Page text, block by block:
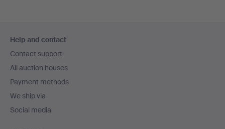
navigation
Help and contact
Contact support
All auction houses
Payment methods
We ship via
Social media